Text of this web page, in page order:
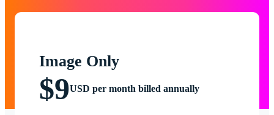
Image Only
$9USD per month billed annually